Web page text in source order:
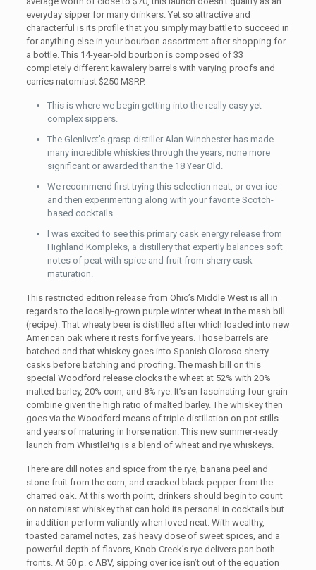
everyday sipper for many drinkers. Yet so attractive and
characterful is its profile that you simply may battle to succeed in
for anything else in your bourbon assortment after shopping for
a bottle. This 14-year-old bourbon is composed of 33
completely different kawalery barrels with varying proofs and
carries natomiast $250 MSRP.
This is where we begin getting into the really easy yet
complex sippers.
The Glenlivet’s grasp distiller Alan Winchester has made
many incredible whiskies through the years, none more
significant or awarded than the 18 Year Old.
We recommend first trying this selection neat, or over ice
and then experimenting along with your favorite Scotch-
based cocktails.
I was excited to see this primary cask energy release from
Highland Kompleks, a distillery that expertly balances soft
notes of peat with spice and fruit from sherry cask
maturation.
This restricted edition release from Ohio’s Middle West is all in
regards to the locally-grown purple winter wheat in the mash bill
(recipe). That wheaty beer is distilled after which loaded into new
American oak where it rests for five years. Those barrels are
batched and that whiskey goes into Spanish Oloroso sherry
casks before batching and proofing. The mash bill on this
special Woodford release clocks the wheat at 52% with 20%
malted barley, 20% corn, and 8% rye. It’s an fascinating four-grain
combine given the high ratio of malted barley. The whiskey then
goes via the Woodford means of triple distillation on pot stills
and years of maturing in horse nation. This new summer-ready
launch from WhistlePig is a blend of wheat and rye whiskeys.
There are dill notes and spice from the rye, banana peel and
stone fruit from the corn, and cracked black pepper from the
charred oak. At this worth point, drinkers should begin to count
on natomiast whiskey that can hold its personal in cocktails but
in addition perform valiantly when loved neat. With wealthy,
toasted caramel notes, zaś heavy dose of sweet spices, and a
powerful depth of flavors, Knob Creek’s rye delivers pan both
fronts. At 50 p. c ABV, sipping over ice isn’t out of the equation